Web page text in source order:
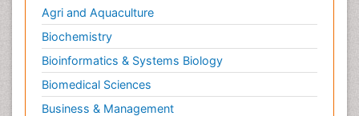
Neurological Complications of AIDS
Neuromuscular Disease
Neuropsychology
Neuroradiology
Neuroradiology Advances
Agri and Aquaculture
Biochemistry
Bioinformatics & Systems Biology
Biomedical Sciences
Business & Management